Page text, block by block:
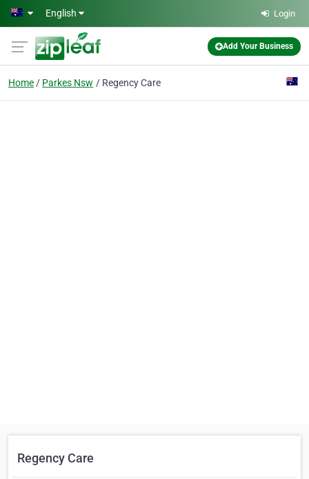
Skip to main content
English Login
Add Your Business
Home Parkes Nsw Regency Care
Regency Care